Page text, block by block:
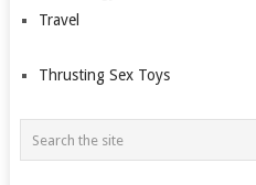
Travel
Thrusting Sex Toys